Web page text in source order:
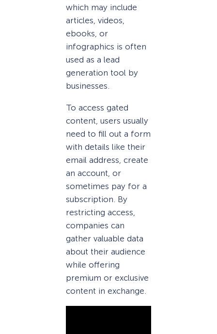
which may include
articles, videos,
ebooks, or
infographics is often
used as a lead
generation tool by
businesses.
To access gated
content, users usually
need to fill out a form
with details like their
email address, create
an account, or
sometimes pay for a
subscription. By
restricting access,
companies can
gather valuable data
about their audience
while offering
premium or exclusive
content in exchange.